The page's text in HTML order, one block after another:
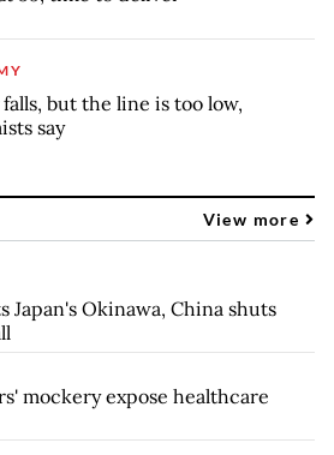
but the line is too low,
say
View more
Okinawa, China shuts
mockery expose healthcare